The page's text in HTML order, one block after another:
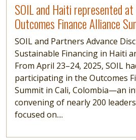
SOIL and Haiti represented
Outcomes Finance Alliance
SOIL and Partners Advance
Sustainable Financing in Haiti
From April 23–24, 2025, SOIL
participating in the Outcomes
Summit in Cali, Colombia—an
convening of nearly 200
focused on....